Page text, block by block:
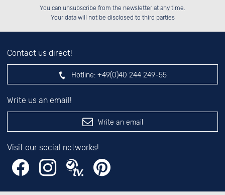
██░░░░░░██░░░░░░██░░░░░░██░░██░░
██████░░██████░░██████░░██████░░
██░░██░░██░░██░░██░░██░░░░░░██░░
Please enter number in the
left hand field.
You can unsubscribe from the newsletter at any time.
Your data will not be disclosed to third parties
Contact us direct!
Hotline: +49(0)40 244 249-55
Write us an email!
Write an email
Visit our social networks!